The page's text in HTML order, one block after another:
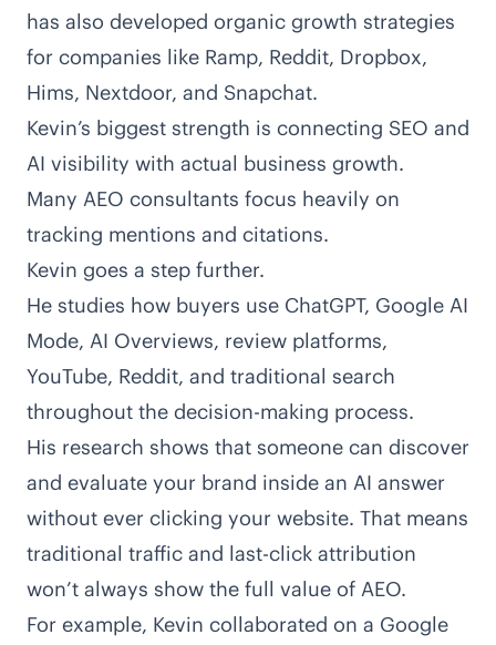
has also developed organic growth strategies
for companies like Ramp, Reddit, Dropbox,
Hims, Nextdoor, and Snapchat.
Kevin’s biggest strength is connecting SEO and
AI visibility with actual business growth.
Many AEO consultants focus heavily on
tracking mentions and citations.
Kevin goes a step further.
He studies how buyers use ChatGPT, Google AI
Mode, AI Overviews, review platforms,
YouTube, Reddit, and traditional search
throughout the decision-making process.
His research shows that someone can discover
and evaluate your brand inside an AI answer
without ever clicking your website. That means
traditional traffic and last-click attribution
won’t always show the full value of AEO.
For example, Kevin collaborated on a Google